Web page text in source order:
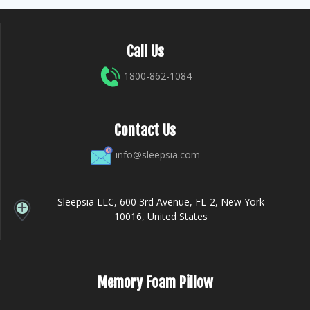
Call Us
1800-862-1084
Contact Us
info@sleepsia.com
Sleepsia LLC, 600 3rd Avenue, FL-2, New York
10016, United States
Memory Foam Pillow